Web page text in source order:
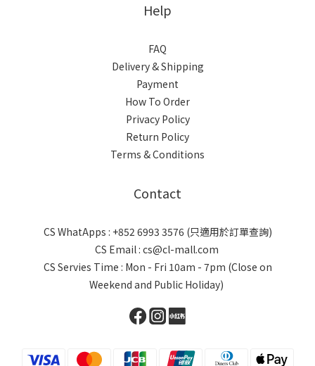
Help
FAQ
Delivery & Shipping
Payment
How To Order
Privacy Policy
Return Policy
Terms & Conditions
Contact
CS WhatApps : +852 6993 3576 (只適用於訂單查詢)
CS Email : cs@cl-mall.com
CS Servies Time : Mon - Fri 10am - 7pm (Close on
Weekend and Public Holiday)